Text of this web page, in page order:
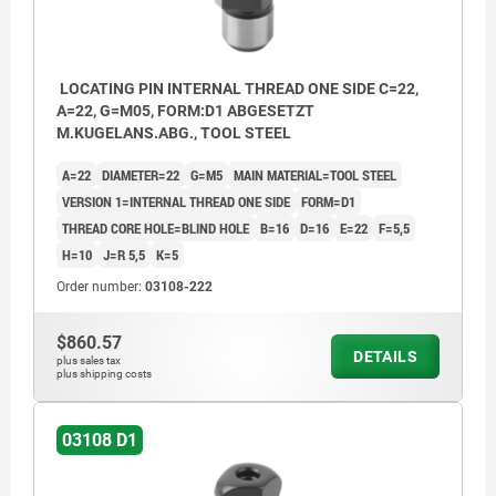
LOCATING PIN INTERNAL THREAD ONE SIDE C=22,
A=22, G=M05, FORM:D1 ABGESETZT
M.KUGELANS.ABG., TOOL STEEL
A=22 DIAMETER=22 G=M5 MAIN MATERIAL=TOOL STEEL
VERSION 1=INTERNAL THREAD ONE SIDE FORM=D1
THREAD CORE HOLE=BLIND HOLE B=16 D=16 E=22 F=5,5
H=10 J=R 5,5 K=5
Order number: 03108-222
$860.57
plus sales tax
plus shipping costs
DETAILS
03108 D1